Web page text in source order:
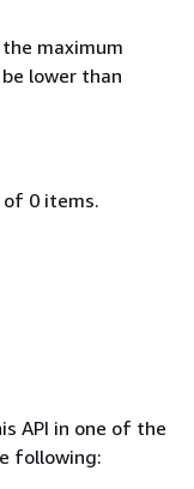
maximum
lower than
of 0 items.
API in one of the
following: